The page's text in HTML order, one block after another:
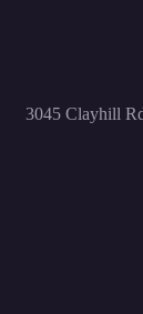
3045 Clayhill